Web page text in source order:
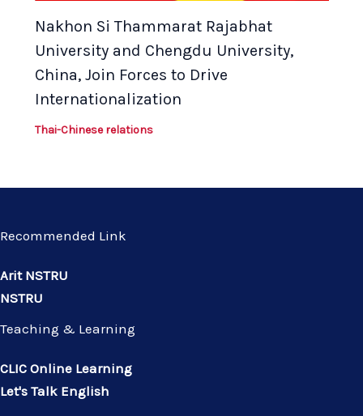
Nakhon Si Thammarat Rajabhat
University and Chengdu University,
China, Join Forces to Drive
Internationalization
Thai-Chinese relations
Recommended Link
Arit NSTRU
NSTRU
Teaching & Learning
CLIC Online Learning
Let's Talk English